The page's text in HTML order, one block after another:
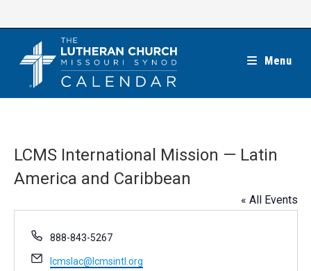
Menu
LCMS International Mission — Latin
America and Caribbean
« All Events
P
o
888-843-5267
Elcmslac@lcmsintl.org